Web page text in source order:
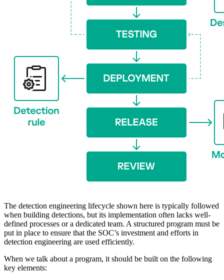
The detection engineering lifecycle shown here is typically followed
when building detections, but its implementation often lacks well-
defined processes or a dedicated team. A structured program must be
put in place to ensure that the SOC’s investment and efforts in
detection engineering are used efficiently.
When we talk about a program, it should be built on the following
key elements: